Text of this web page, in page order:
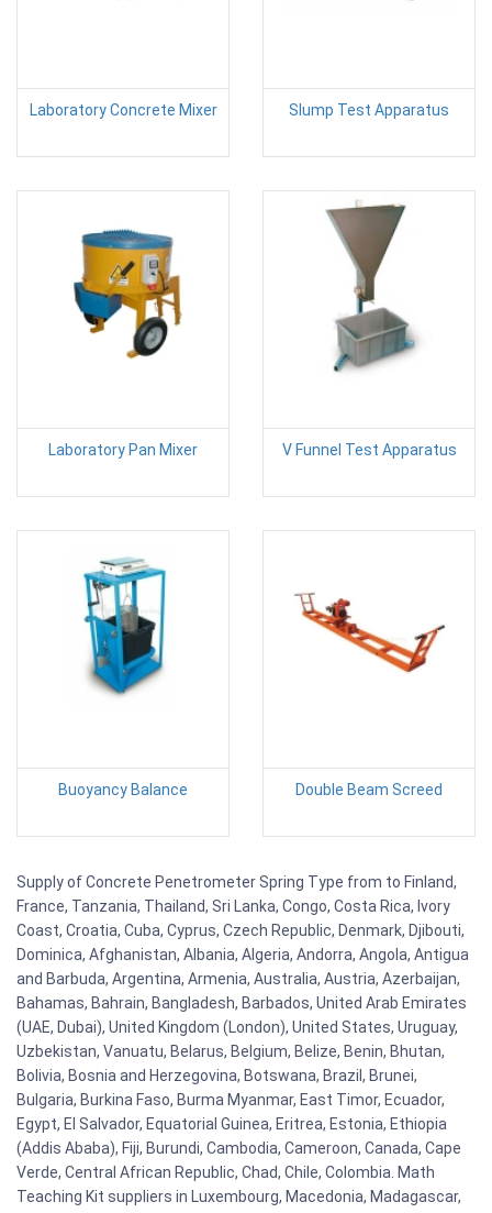
Laboratory Concrete Mixer Slump Test Apparatus
Laboratory Pan Mixer V Funnel Test Apparatus
Buoyancy Balance Double Beam Screed
Supply of Concrete Penetrometer Spring Type from to Finland,
France, Tanzania, Thailand, Sri Lanka, Congo, Costa Rica, Ivory
Coast, Croatia, Cuba, Cyprus, Czech Republic, Denmark, Djibouti,
Dominica, Afghanistan, Albania, Algeria, Andorra, Angola, Antigua
and Barbuda, Argentina, Armenia, Australia, Austria, Azerbaijan,
Bahamas, Bahrain, Bangladesh, Barbados, United Arab Emirates
(UAE, Dubai), United Kingdom (London), United States, Uruguay,
Uzbekistan, Vanuatu, Belarus, Belgium, Belize, Benin, Bhutan,
Bolivia, Bosnia and Herzegovina, Botswana, Brazil, Brunei,
Bulgaria, Burkina Faso, Burma Myanmar, East Timor, Ecuador,
Egypt, El Salvador, Equatorial Guinea, Eritrea, Estonia, Ethiopia
(Addis Ababa), Fiji, Burundi, Cambodia, Cameroon, Canada, Cape
Verde, Central African Republic, Chad, Chile, Colombia. Math
Teaching Kit suppliers in Luxembourg, Macedonia, Madagascar,